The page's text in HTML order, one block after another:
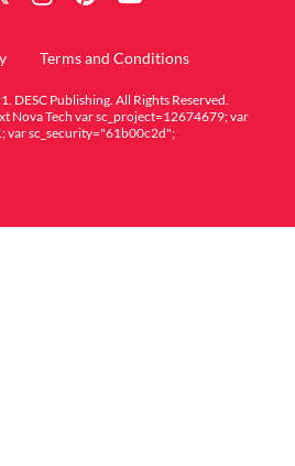
Terms and Conditions
Publishing. All Rights Reserved.
Nova Techvar sc_project=12674679; var
var sc_security="61b00c2d";